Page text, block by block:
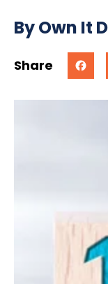
By Own It
Share Facebook